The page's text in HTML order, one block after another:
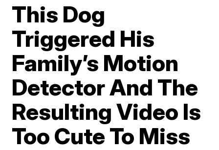
This Dog
Triggered His
Family’s Motion
Detector And The
Resulting Video Is
Too Cute To Miss